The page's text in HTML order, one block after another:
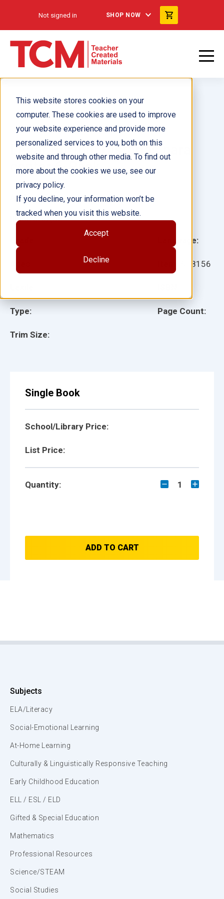
This website stores cookies on your
computer. These cookies are used to improve
your website experience and provide more
personalized services to you, both on this
website and through other media. To find out
more about the cookies we use, see our
privacy policy.
If you decline, your information won’t be
tracked when you visit this website.
Accept
Decline
Not signed in SHOP NOW
LeVar Burton: Historias para
contar 6-Pack
Type:
Trim Size:
Language:
918156
Page Count:
Author(s):
Illustrator(s):
Single Book
School/Library Price:
List Price:
Quantity: 1
ADD TO CART
Subjects
ELA/Literacy
Social-Emotional Learning
At-Home Learning
Culturally & Linguistically Responsive Teaching
Early Childhood Education
ELL / ESL / ELD
Gifted & Special Education
Mathematics
Professional Resources
Science/STEAM
Social Studies